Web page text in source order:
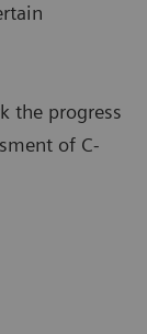
the progress
of C-